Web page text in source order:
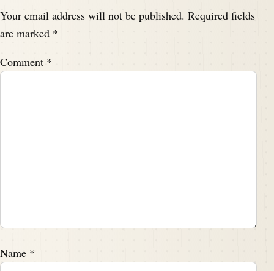
Your email address will not be published. Required fields
are marked *
Comment *
Name *